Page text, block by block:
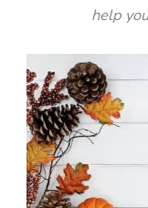
help